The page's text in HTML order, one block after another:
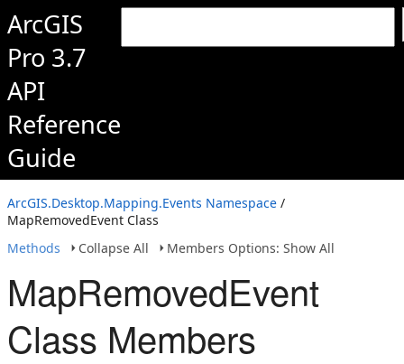
ArcGIS
Pro 3.7
API
Reference
Guide
ArcGIS.Desktop.Mapping.Events Namespace /
MapRemovedEvent Class
Methods
Collapse All Members Options: Show All
MapRemovedEvent
Class Members